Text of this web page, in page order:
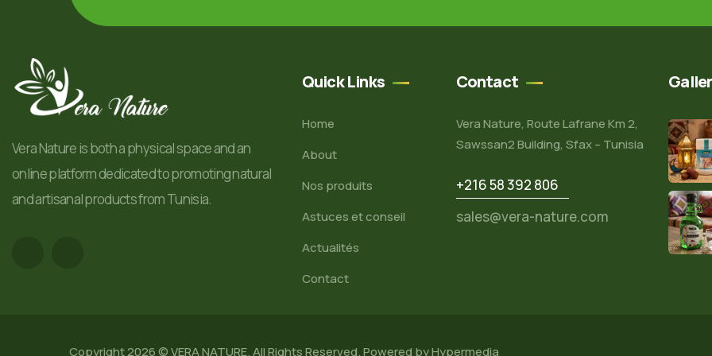
Vera Nature is both a physical space and an
online platform dedicated to promoting natural
and artisanal products from Tunisia.
Quick Links
Home
About
Nos produits
Astuces et conseil
Actualités
Contact
Contact
Vera Nature, Route Lafrane Km 2,
Sawssan2 Building, Sfax – Tunisia
+216 58 392 806
sales@vera-nature.com
Copyright 2026 © VERA NATURE. All Rights Reserved. Powered byHypermedia